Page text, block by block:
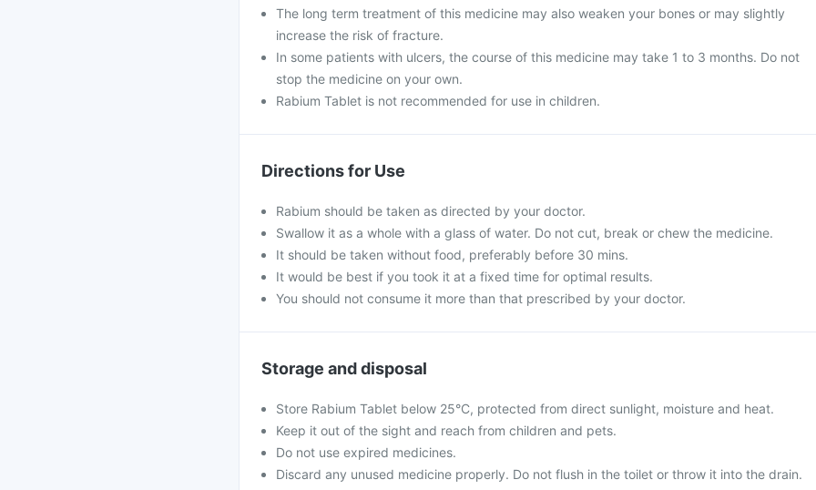
The long term treatment of this medicine may also weaken your bones or may slightly
increase the risk of fracture.
In some patients with ulcers, the course of this medicine may take 1 to 3 months. Do not
stop the medicine on your own.
Rabium Tablet is not recommended for use in children.
Directions for Use
Rabium should be taken as directed by your doctor.
Swallow it as a whole with a glass of water. Do not cut, break or chew the medicine.
It should be taken without food, preferably before 30 mins.
It would be best if you took it at a fixed time for optimal results.
You should not consume it more than that prescribed by your doctor.
Storage and disposal
Store Rabium Tablet below 25°C, protected from direct sunlight, moisture and heat.
Keep it out of the sight and reach from children and pets.
Do not use expired medicines.
Discard any unused medicine properly. Do not flush in the toilet or throw it into the drain.